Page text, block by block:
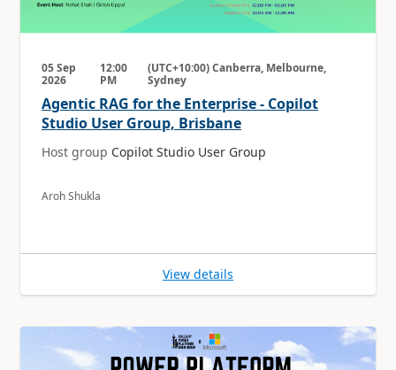
05 Sep
2026
12:00
PM
(UTC+10:00) Canberra, Melbourne,
Sydney
Agentic RAG for the Enterprise - Copilot
Studio User Group, Brisbane
Host group Copilot Studio User Group
Aroh Shukla
View details